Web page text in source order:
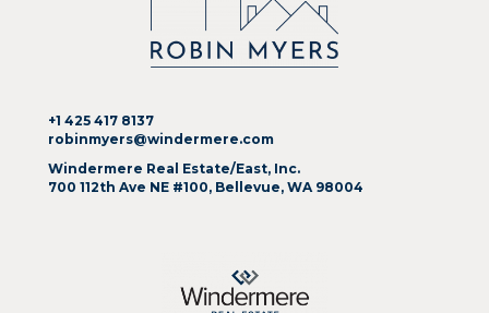
+1 425 417 8137
robinmyers@windermere.com
Windermere Real Estate/East, Inc.
700 112th Ave NE #100, Bellevue, WA 98004